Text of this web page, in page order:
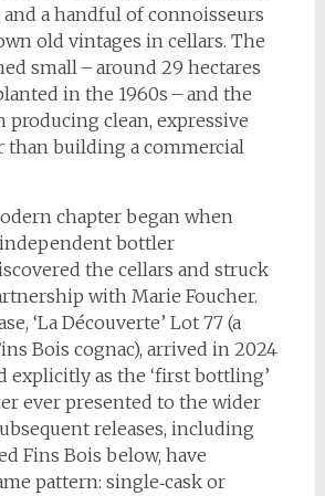
a handful of connoisseurs
old vintages in cellars. The
small – around 29 hectares
in the 1960s – and the
producing clean, expressive
than building a commercial
chapter began when
independent bottler
the cellars and struck
with Marie Foucher.
‘La Découverte’ Lot 77 (a
Bois cognac), arrived in 2024
explicitly as the ‘first bottling’
ever presented to the wider
releases, including
Fins Bois below, have
pattern: single‑cask or